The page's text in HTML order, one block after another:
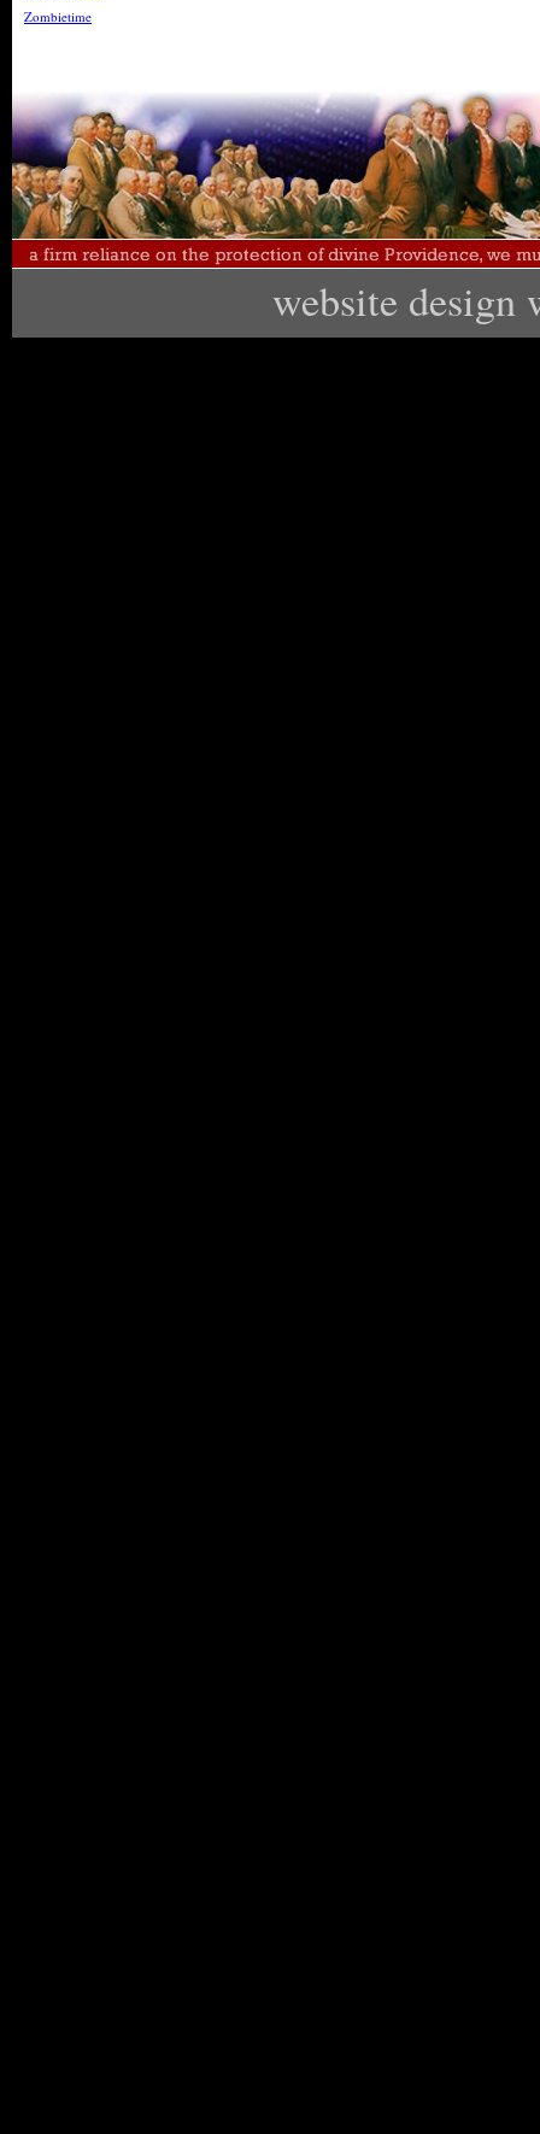
Zombietime
website design